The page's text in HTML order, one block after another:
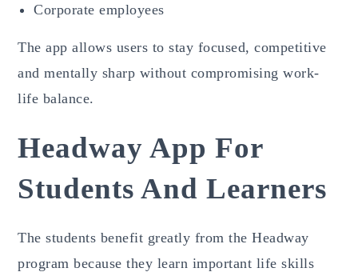
Corporate employees
The app allows users to stay focused, competitive
and mentally sharp without compromising work-
life balance.
Headway App For
Students And Learners
The students benefit greatly from the Headway
program because they learn important life skills